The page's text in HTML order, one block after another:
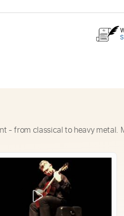
- from classical to heavy